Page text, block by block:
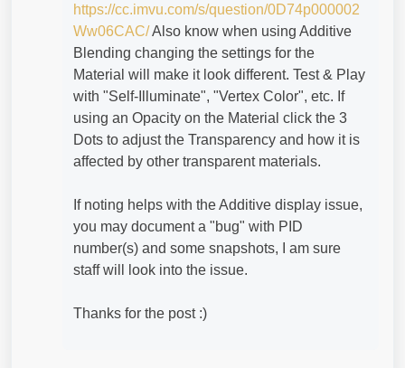
https://cc.imvu.com/s/question/0D74p000002
Ww06CAC/Also know when using Additive
Blending changing the settings for the
Material will make it look different. Test & Play
with "Self-Illuminate", "Vertex Color", etc. If
using an Opacity on the Material click the 3
Dots to adjust the Transparency and how it is
affected by other transparent materials.
If noting helps with the Additive display issue,
you may document a "bug" with PID
number(s) and some snapshots, I am sure
staff will look into the issue.
Thanks for the post :)